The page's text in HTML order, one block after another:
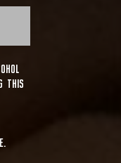
THIS